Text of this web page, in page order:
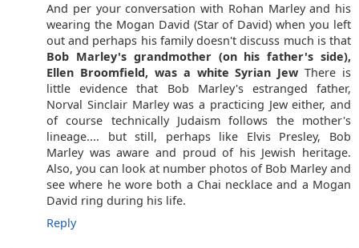
And per your conversation with Rohan Marley and his
wearing the Mogan David (Star of David) when you left
out and perhaps his family doesn't discuss much is that
Bob Marley's grandmother (on his father's side),
Ellen Broomfield, was a white Syrian Jew There is
little evidence that Bob Marley's estranged father,
Norval Sinclair Marley was a practicing Jew either, and
of course technically Judaism follows the mother's
lineage.... but still, perhaps like Elvis Presley, Bob
Marley was aware and proud of his Jewish heritage.
Also, you can look at number photos of Bob Marley and
see where he wore both a Chai necklace and a Mogan
David ring during his life.
Reply